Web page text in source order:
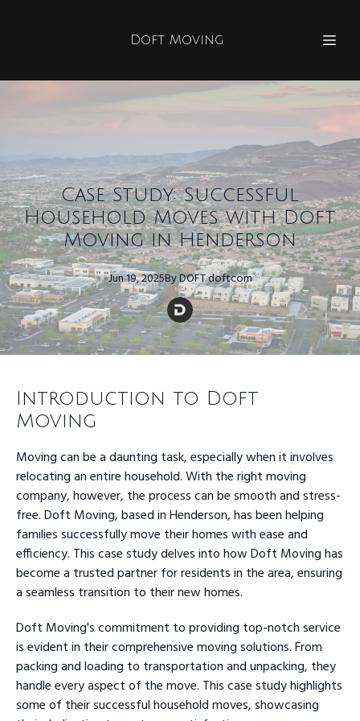
Doft Moving
Case Study: Successful
Household Moves with Doft
Moving in Henderson
Jun 19, 2025ByDOFTdoftcom
Introduction to Doft
Moving
Moving can be a daunting task, especially when it involves
relocating an entire household. With the right moving
company, however, the process can be smooth and stress-
free. Doft Moving, based in Henderson, has been helping
families successfully move their homes with ease and
efficiency. This case study delves into how Doft Moving has
become a trusted partner for residents in the area, ensuring
a seamless transition to their new homes.
Doft Moving's commitment to providing top-notch service
is evident in their comprehensive moving solutions. From
packing and loading to transportation and unpacking, they
handle every aspect of the move. This case study highlights
some of their successful household moves, showcasing